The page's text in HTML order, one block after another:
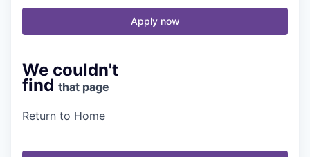
Apply now
We couldn't
find that page
Return to Home